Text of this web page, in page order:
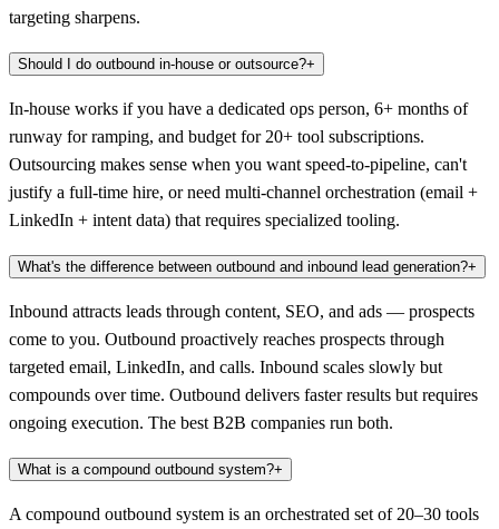
targeting sharpens.
Should I do outbound in-house or outsource?+
In-house works if you have a dedicated ops person, 6+ months of
runway for ramping, and budget for 20+ tool subscriptions.
Outsourcing makes sense when you want speed-to-pipeline, can't
justify a full-time hire, or need multi-channel orchestration (email +
LinkedIn + intent data) that requires specialized tooling.
What's the difference between outbound and inbound lead generation?+
Inbound attracts leads through content, SEO, and ads — prospects
come to you. Outbound proactively reaches prospects through
targeted email, LinkedIn, and calls. Inbound scales slowly but
compounds over time. Outbound delivers faster results but requires
ongoing execution. The best B2B companies run both.
What is a compound outbound system?+
A compound outbound system is an orchestrated set of 20–30 tools